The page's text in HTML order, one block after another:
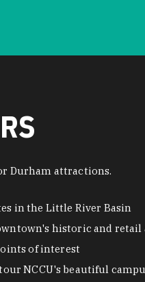
Durham attractions.
in the Little River Basin
historic and
of interest
NCCU's beautiful